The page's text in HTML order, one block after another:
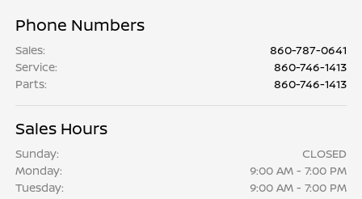
Phone Numbers
Sales:
860-787-0641
Service:
860-746-1413
Parts: 860-746-1413
Sales Hours
Sunday:
CLOSED
Monday:
9:00 AM - 7:00 PM
Tuesday:
9:00 AM - 7:00 PM